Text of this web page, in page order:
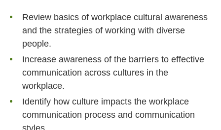
Review basics of workplace cultural awareness
and the strategies of working with diverse
people.
Increase awareness of the barriers to effective
communication across cultures in the
workplace.
Identify how culture impacts the workplace
communication process and communication